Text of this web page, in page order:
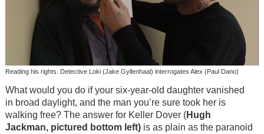
Reading his rights: Detective Loki (Jake Gyllenhaal) interrogates Alex (Paul Dano)
What would you do if your six-year-old daughter vanished
in broad daylight, and the man you’re sure took her is
walking free? The answer for Keller Dover (Hugh
Jackman, pictured bottom left)is as plain as the paranoid